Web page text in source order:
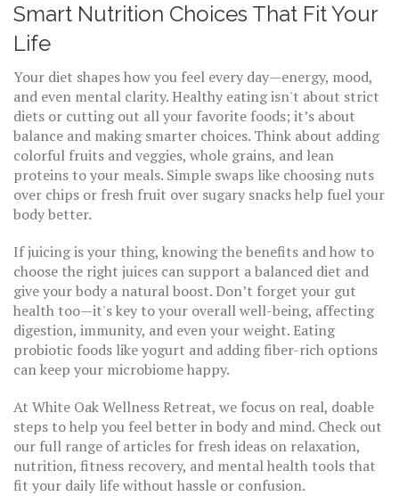
Smart Nutrition Choices That Fit Your
Life
Your diet shapes how you feel every day—energy, mood,
and even mental clarity. Healthy eating isn't about strict
diets or cutting out all your favorite foods; it’s about
balance and making smarter choices. Think about adding
colorful fruits and veggies, whole grains, and lean
proteins to your meals. Simple swaps like choosing nuts
over chips or fresh fruit over sugary snacks help fuel your
body better.
If juicing is your thing, knowing the benefits and how to
choose the right juices can support a balanced diet and
give your body a natural boost. Don’t forget your gut
health too—it's key to your overall well-being, affecting
digestion, immunity, and even your weight. Eating
probiotic foods like yogurt and adding fiber-rich options
can keep your microbiome happy.
At White Oak Wellness Retreat, we focus on real, doable
steps to help you feel better in body and mind. Check out
our full range of articles for fresh ideas on relaxation,
nutrition, fitness recovery, and mental health tools that
fit your daily life without hassle or confusion.